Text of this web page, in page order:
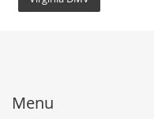
Menu